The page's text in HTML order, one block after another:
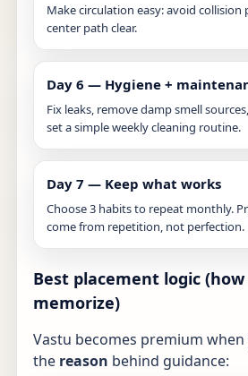
Make circulation easy: avoid
center path clear.
Day 6 — Hygiene +
Fix leaks, remove damp smell
set a simple weekly cleaning routine.
Day 7 — Keep what works
Choose 3 habits to repeat monthly.
come from repetition, not perfection.
Best placement logic
memorize)
Vastu becomes premium
the reason behind guidance: